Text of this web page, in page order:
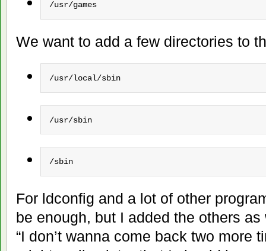
/usr/games
We want to add a few directories to
/usr/local/sbin
/usr/sbin
/sbin
For ldconfig and a lot of other
be enough, but I added the others
“I don’t wanna come back two more